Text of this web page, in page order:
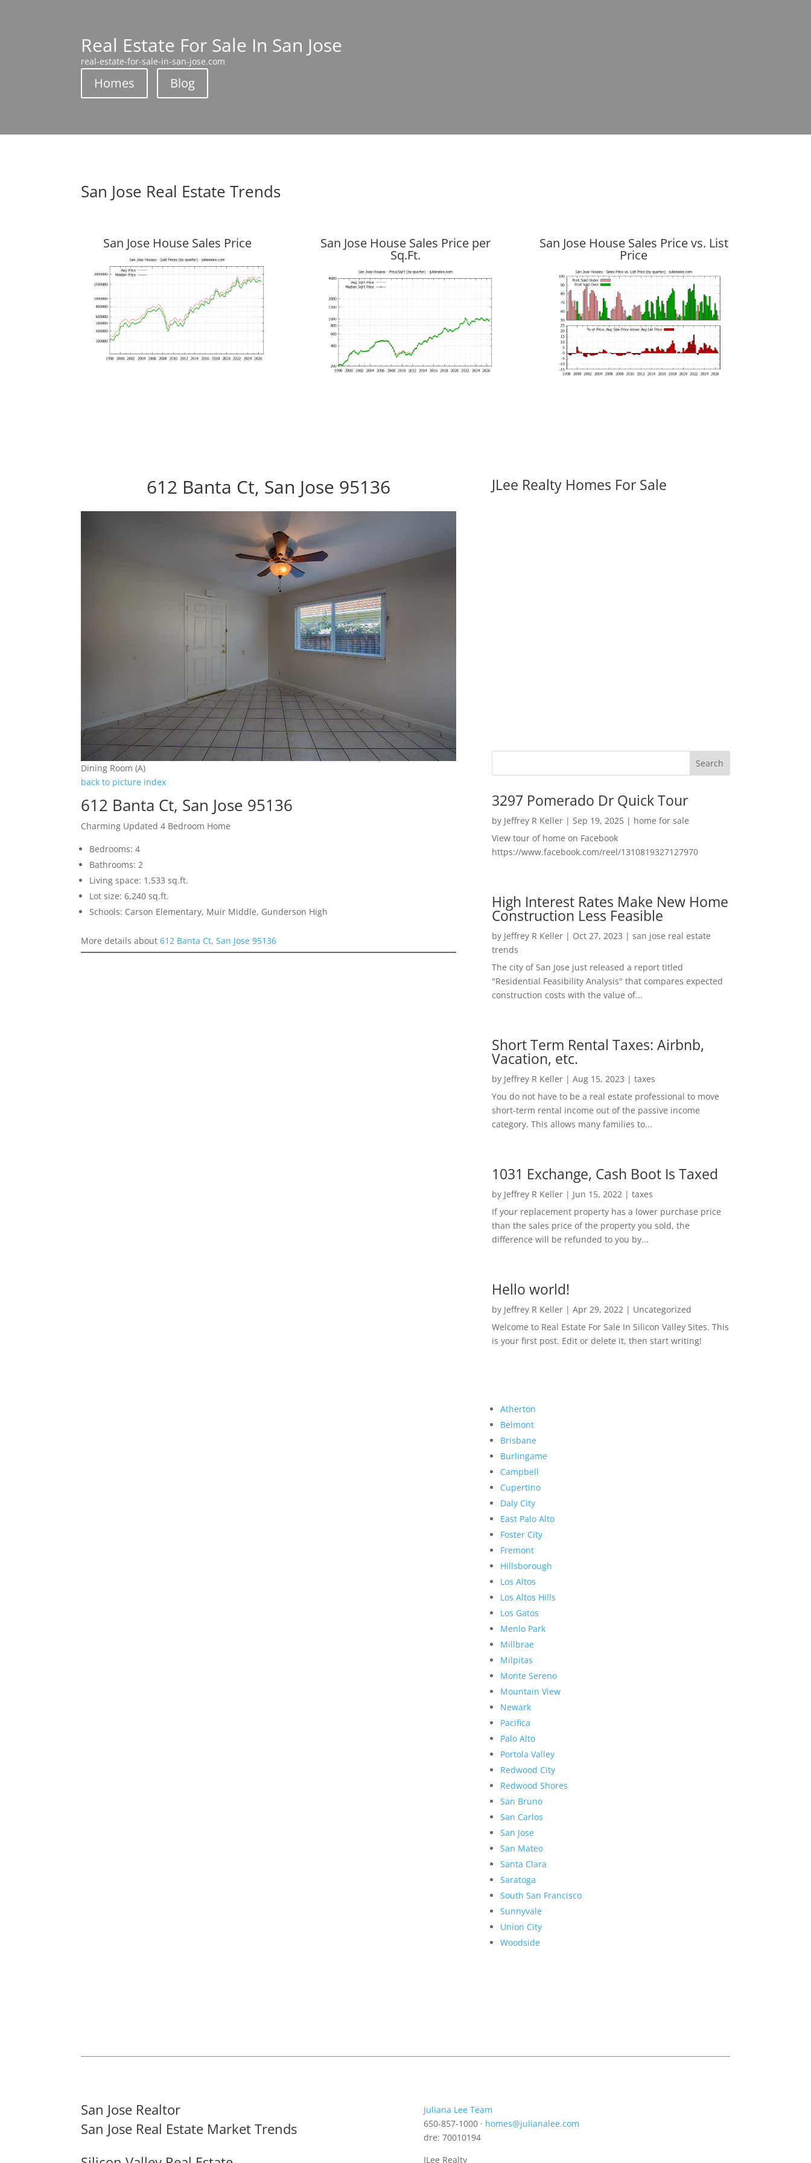
Real Estate For Sale In San Jose
real-estate-for-sale-in-san-jose.com
Homes Blog
San Jose Real Estate Trends
San Jose House Sales Price San Jose House Sales Price per
Sq.Ft.
San Jose House Sales Price vs. List
Price
612 Banta Ct, San Jose 95136
Dining Room (A)
back to picture index
612 Banta Ct, San Jose 95136
Charming Updated 4 Bedroom Home
Bedrooms: 4
Bathrooms: 2
Living space: 1,533 sq.ft.
Lot size: 6,240 sq.ft.
Schools: Carson Elementary, Muir Middle, Gunderson High
More details about612 Banta Ct, San Jose 95136
JLee Realty Homes For Sale
3297 Pomerado Dr Quick Tour
by Jeffrey R Keller| Sep 19, 2025| home for sale
View tour of home on Facebook
https://www.facebook.com/reel/1310819327127970
High Interest Rates Make New Home
Construction Less Feasible
by Jeffrey R Keller| Oct 27, 2023 | san jose real estate
trends
The city of San Jose just released a report titled
"Residential Feasibility Analysis" that compares expected
construction costs with the value of...
Short Term Rental Taxes: Airbnb,
Vacation, etc.
by Jeffrey R Keller| Aug 15, 2023 | taxes
You do not have to be a real estate professional to move
short-term rental income out of the passive income
category. This allows many families to...
1031 Exchange, Cash Boot Is Taxed
by Jeffrey R Keller| Jun 15, 2022 | taxes
If your replacement property has a lower purchase price
than the sales price of the property you sold, the
difference will be refunded to you by...
Hello world!
by Jeffrey R Keller| Apr 29, 2022 | Uncategorized
Welcome to Real Estate For Sale In Silicon Valley Sites. This
is your first post. Edit or delete it, then start writing!
Atherton
Belmont
Brisbane
Burlingame
Campbell
Cupertino
Daly City
East Palo Alto
Foster City
Fremont
Hillsborough
Los Altos
Los Altos Hills
Los Gatos
Menlo Park
Millbrae
Milpitas
Monte Sereno
Mountain View
Newark
Pacifica
Palo Alto
Portola Valley
Redwood City
Redwood Shores
San Bruno
San Carlos
San Jose
San Mateo
Santa Clara
Saratoga
South San Francisco
Sunnyvale
Union City
Woodside
San Jose Realtor
San Jose Real Estate Market Trends
Juliana Lee Team
650-857-1000 · homes@julianalee.com
dre: 70010194
JLee Realty